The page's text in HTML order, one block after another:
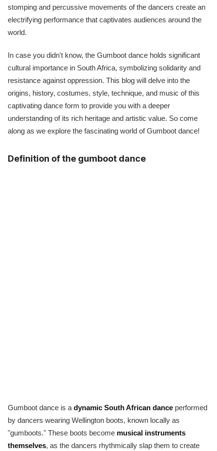
stomping and percussive movements of the dancers create an
electrifying performance that captivates audiences around the
world.
In case you didn't know, the Gumboot dance holds significant
cultural importance in South Africa, symbolizing solidarity and
resistance against oppression. This blog will delve into the
origins, history, costumes, style, technique, and music of this
captivating dance form to provide you with a deeper
understanding of its rich heritage and artistic value. So come
along as we explore the fascinating world of Gumboot dance!
Definition of the gumboot dance
Gumboot dance is a dynamic South African dance performed
by dancers wearing Wellington boots, known locally as
"gumboots." These boots become musical instruments
themselves, as the dancers rhythmically slap them to create